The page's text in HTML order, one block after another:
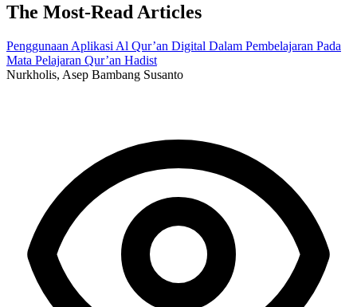
The Most-Read Articles
Penggunaan Aplikasi Al Qur’an Digital Dalam Pembelajaran Pada
Mata Pelajaran Qur’an Hadist
Nurkholis, Asep Bambang Susanto